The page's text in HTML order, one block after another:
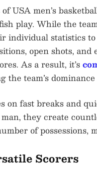
USA men’s
play. While the
individual statistics
open shots,
As a result, it’s
the team’s
on fast breaks and
they create
of
Scorers